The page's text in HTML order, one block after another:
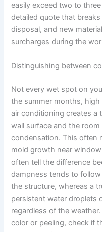
easily exceed two to
detailed quote that
disposal, and new
surcharges during the
Distinguishing between
Not every wet spot on
the summer months,
air conditioning creates a
wall surface and the
condensation. This often
mold growth near
often tell the difference
dampness tends to
the structure, whereas a
persistent water droplets
regardless of the
color or peeling, check if